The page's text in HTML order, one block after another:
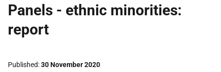
Panels - ethnic minorities:
report
Published 30 November 2020